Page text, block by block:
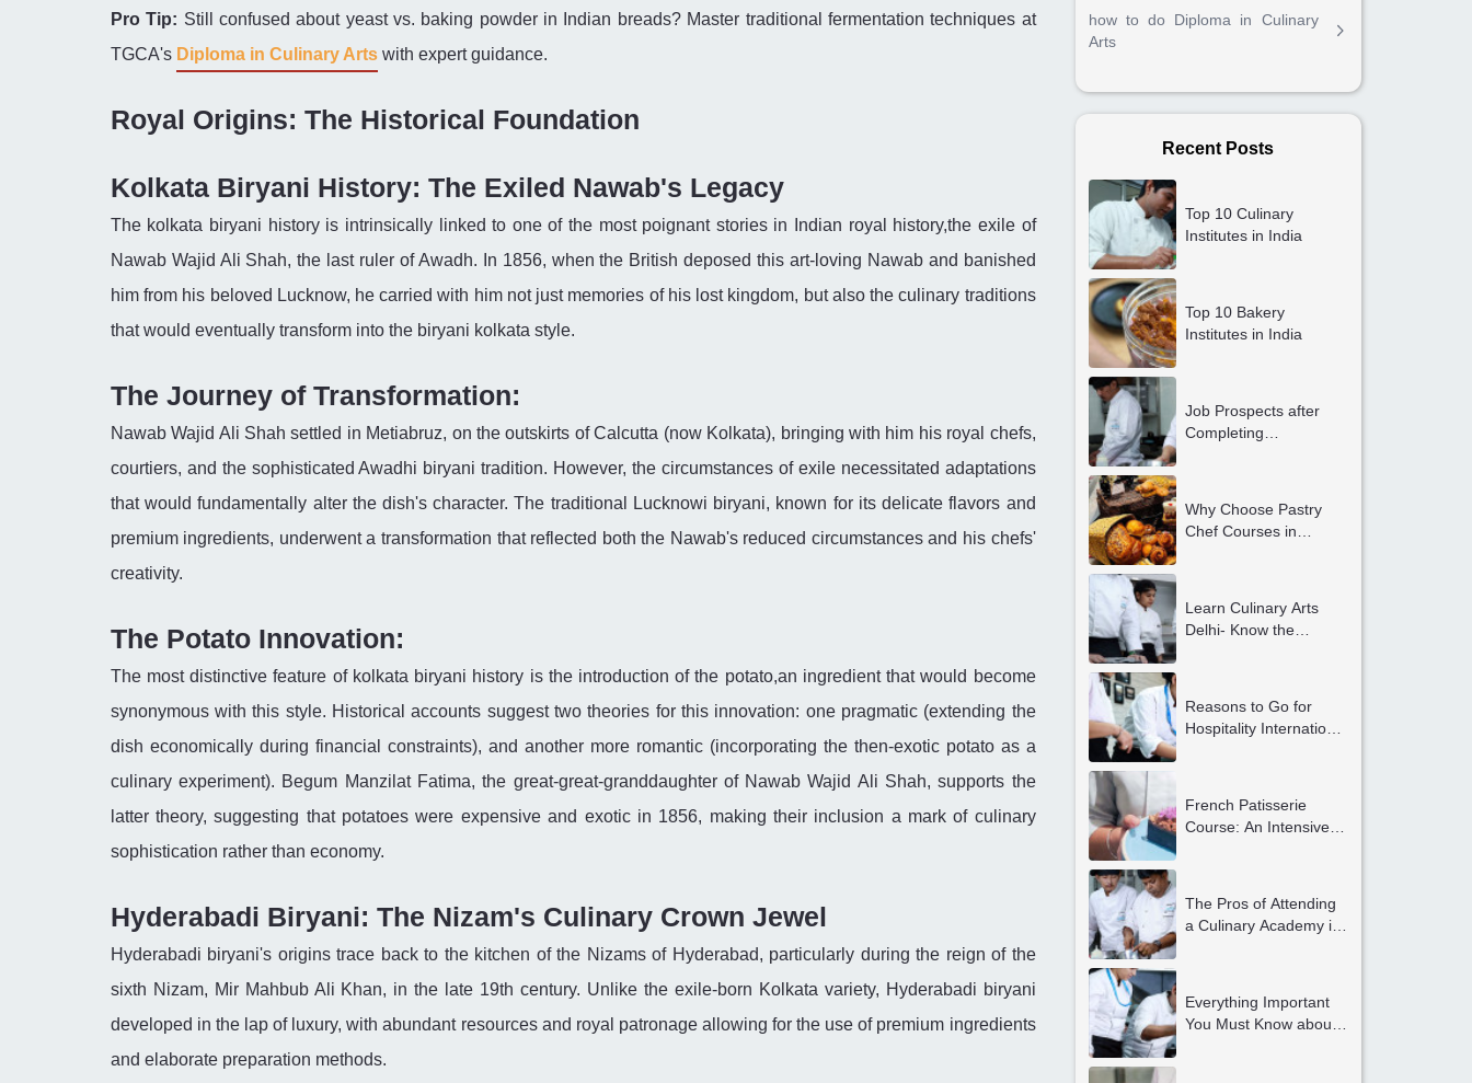
Pro Tip: Still confused about yeast vs. baking powder in Indian breads? Master traditional fermentation techniques at
TGCA's Diploma in Culinary Artswith expert guidance.
Royal Origins: The Historical Foundation
Kolkata Biryani History: The Exiled Nawab's Legacy
The kolkata biryani history is intrinsically linked to one of the most poignant stories in Indian royal history,the exile of
Nawab Wajid Ali Shah, the last ruler of Awadh. In 1856, when the British deposed this art-loving Nawab and banished
him from his beloved Lucknow, he carried with him not just memories of his lost kingdom, but also the culinary traditions
that would eventually transform into the biryani kolkata style.
The Journey of Transformation:
Nawab Wajid Ali Shah settled in Metiabruz, on the outskirts of Calcutta (now Kolkata), bringing with him his royal chefs,
courtiers, and the sophisticated Awadhi biryani tradition. However, the circumstances of exile necessitated adaptations
that would fundamentally alter the dish's character. The traditional Lucknowi biryani, known for its delicate flavors and
premium ingredients, underwent a transformation that reflected both the Nawab's reduced circumstances and his chefs'
creativity.
The Potato Innovation:
The most distinctive feature of kolkata biryani history is the introduction of the potato,an ingredient that would become
synonymous with this style. Historical accounts suggest two theories for this innovation: one pragmatic (extending the
dish economically during financial constraints), and another more romantic (incorporating the then-exotic potato as a
culinary experiment). Begum Manzilat Fatima, the great-great-granddaughter of Nawab Wajid Ali Shah, supports the
latter theory, suggesting that potatoes were expensive and exotic in 1856, making their inclusion a mark of culinary
sophistication rather than economy.
Hyderabadi Biryani: The Nizam's Culinary Crown Jewel
Hyderabadi biryani's origins trace back to the kitchen of the Nizams of Hyderabad, particularly during the reign of the
sixth Nizam, Mir Mahbub Ali Khan, in the late 19th century. Unlike the exile-born Kolkata variety, Hyderabadi biryani
developed in the lap of luxury, with abundant resources and royal patronage allowing for the use of premium ingredients
and elaborate preparation methods.
how to do Diploma in Culinary
Arts
Recent Posts
Top 10 Culinary
Institutes in India
Top 10 Bakery
Institutes in India
Job Prospects after
Completing
Why Choose Pastry
Chef Courses in
Learn Culinary Arts
Delhi- Know the
Reasons to Go for
Hospitality International
French Patisserie
Course: An Intensive
Chefs
The Pros of Attending
a Culinary Academy in
Everything Important
You Must Know about